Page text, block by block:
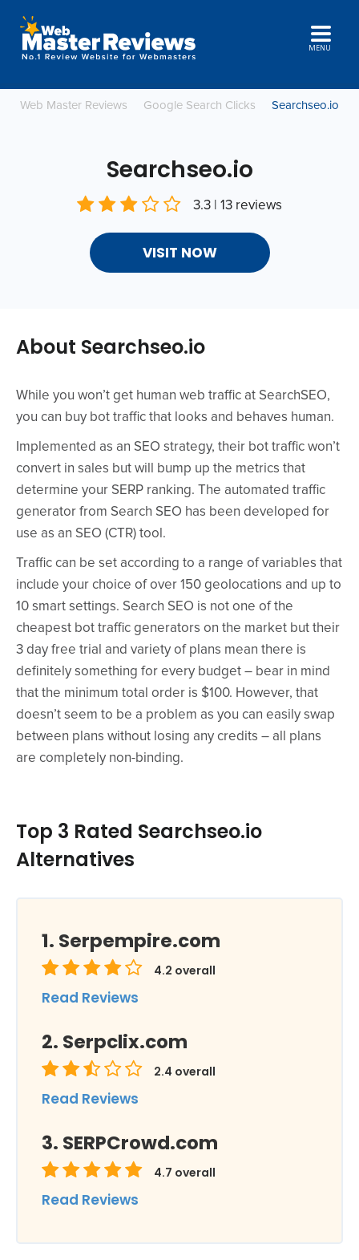
MENU
Web Master Reviews Google Search Clicks Searchseo.io
Searchseo.io
3.3 | 13 reviews
VISIT NOW
About Searchseo.io
While you won’t get human web traffic at SearchSEO,
you can buy bot traffic that looks and behaves human.
Implemented as an SEO strategy, their bot traffic won’t
convert in sales but will bump up the metrics that
determine your SERP ranking. The automated traffic
generator from Search SEO has been developed for
use as an SEO (CTR) tool.
Traffic can be set according to a range of variables that
include your choice of over 150 geolocations and up to
10 smart settings. Search SEO is not one of the
cheapest bot traffic generators on the market but their
3 day free trial and variety of plans mean there is
definitely something for every budget – bear in mind
that the minimum total order is $100. However, that
doesn’t seem to be a problem as you can easily swap
between plans without losing any credits – all plans
are completely non-binding.
Top 3 Rated Searchseo.io
Alternatives
Serpempire.com
4.2 overall
Read Reviews
Serpclix.com
2.4 overall
Read Reviews
SERPCrowd.com
4.7 overall
Read Reviews